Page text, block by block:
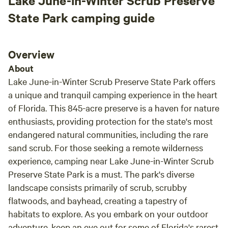
State Park camping guide
Overview
About
Lake June-in-Winter Scrub Preserve State Park offers
a unique and tranquil camping experience in the heart
of Florida. This 845-acre preserve is a haven for nature
enthusiasts, providing protection for the state's most
endangered natural communities, including the rare
sand scrub. For those seeking a remote wilderness
experience, camping near Lake June-in-Winter Scrub
Preserve State Park is a must. The park's diverse
landscape consists primarily of scrub, scrubby
flatwoods, and bayhead, creating a tapestry of
habitats to explore. As you embark on your outdoor